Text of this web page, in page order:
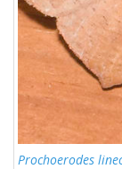
Prochoerodes